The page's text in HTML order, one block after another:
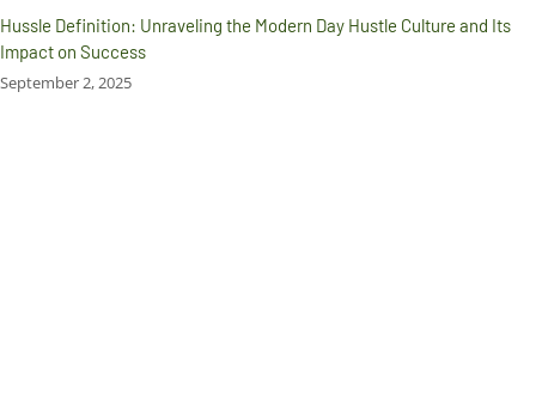
Hussle Definition: Unraveling the Modern Day Hustle Culture and Its
Impact on Success
September 2, 2025